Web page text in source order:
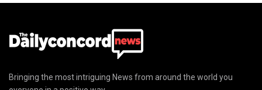
Bringing the most intriguing News from around the world you